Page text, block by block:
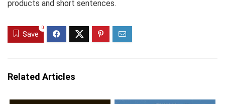
products and short sentences.
Save
0
Related Articles